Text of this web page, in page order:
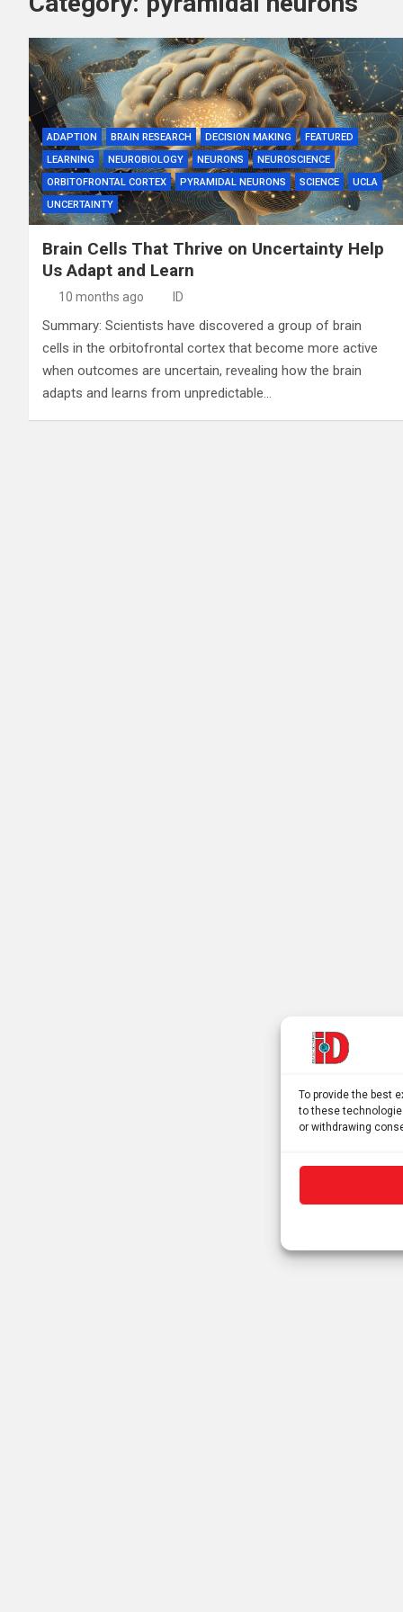
To provide the best
to these
or withdrawing
ADAPTION BRAIN RESEARCH DECISION MAKING
FEATURED
LEARNING
NEUROBIOLOGY NEURONS
NEUROSCIENCE
ORBITOFRONTAL CORTEX
PYRAMIDAL NEURONS SCIENCE
UCLA
UNCERTAINTY
Brain Cells That Thrive on Uncertainty Help
Us Adapt and Learn
10 months ago ID
Summary: Scientists have discovered a group of brain
cells in the orbitofrontal cortex that become more active
when outcomes are uncertain, revealing how the brain
adapts and learns from unpredictable…